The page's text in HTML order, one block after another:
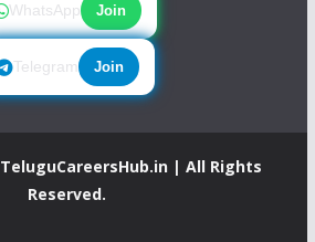
WhatsApp Join
Telegram Join
TeluguCareersHub.in| All Rights
Reserved.